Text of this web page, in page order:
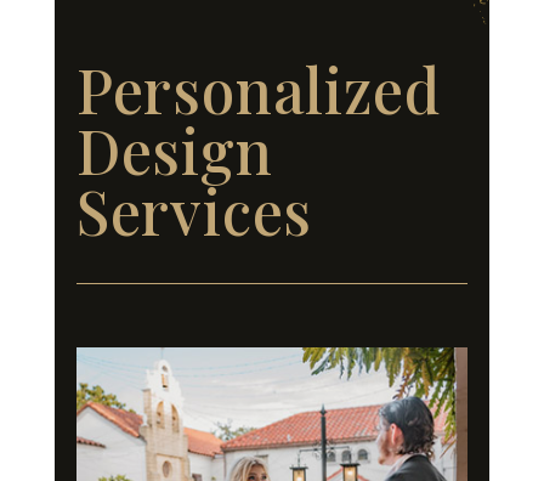
Personalized
Design
Services